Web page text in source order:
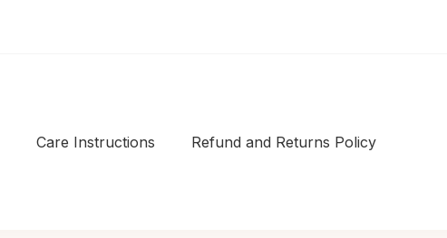
Care Instructions Refund and Returns Policy